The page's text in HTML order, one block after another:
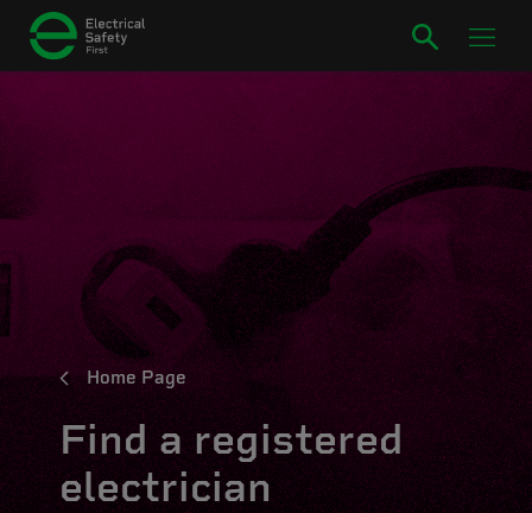
Home Page
Find a registered
electrician